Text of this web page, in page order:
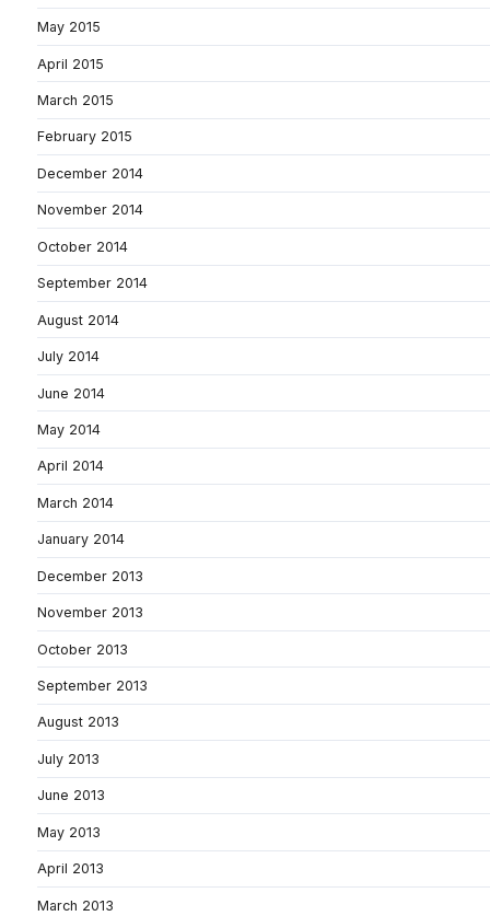
May 2015
April 2015
March 2015
February 2015
December 2014
November 2014
October 2014
September 2014
August 2014
July 2014
June 2014
May 2014
April 2014
March 2014
January 2014
December 2013
November 2013
October 2013
September 2013
August 2013
July 2013
June 2013
May 2013
April 2013
March 2013